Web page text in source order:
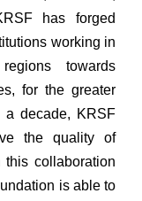
has forged
working in
towards
for the greater
a decade, KRSF
the quality of
collaboration
is able to